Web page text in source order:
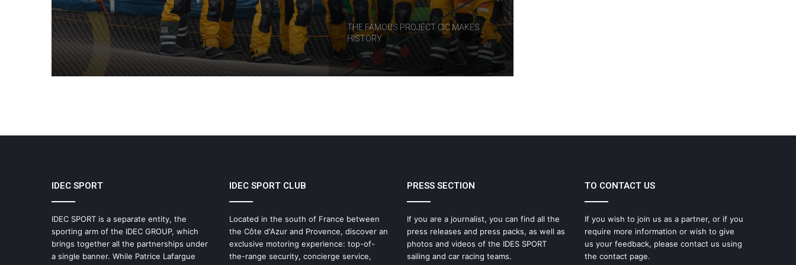
Supported by IDEC SPORT
THE FAMOUS PROJECT CIC MAKES
HISTORY
THE FAMOUS PROJECT CIC – LOG
IDEC SPORT Returns to the 2026 Route
The Famous Project CIC: A Certified
World Record, a Collective Adventure
Supported by IDEC SPORT
IDEC SPORT
IDEC SPORT is a separate entity, the
sporting arm of the IDEC GROUP, which
brings together all the partnerships under
a single banner. While Patrice Lafargue
IDEC SPORT CLUB
Located in the south of France between
the Côte d'Azur and Provence, discover an
exclusive motoring experience: top-of-
the-range security, concierge service,
PRESS SECTION
If you are a journalist, you can find all the
press releases and press packs, as well as
photos and videos of the IDES SPORT
sailing and car racing teams.
TO CONTACT US
If you wish to join us as a partner, or if you
require more information or wish to give
us your feedback, please contact us using
the contact page.